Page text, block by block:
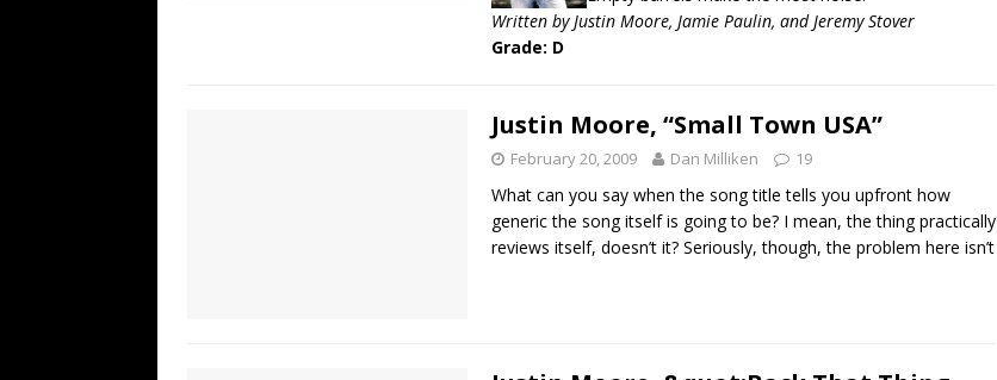
Written by Justin Moore, Jamie Paulin, and Jeremy Stover
Grade: D
Justin Moore, “Small Town USA”
February 20, 2009 Dan Milliken 19
What can you say when the song title tells you upfront how
generic the song itself is going to be? I mean, the thing practically
reviews itself, doesn’t it? Seriously, though, the problem here isn’t